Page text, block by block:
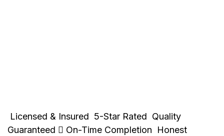
Licensed & Insured 5-Star Rated Quality
Guaranteed
On-Time Completion
Honest